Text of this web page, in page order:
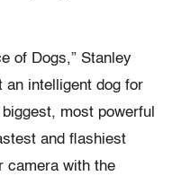
of Dogs,” Stanley
an intelligent dog for
most powerful
and flashiest
camera with the